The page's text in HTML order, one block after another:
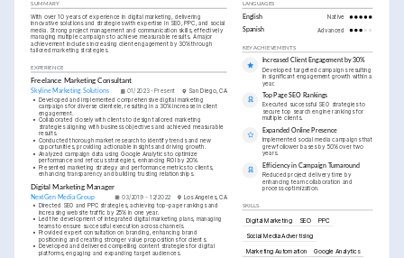
SUMMARY
With over 10 years of experience in digital marketing, delivering
innovative solutions and strategies with expertise in SEO, PPC, and social
media. Strong project management and communication skills, effectively
managing multiple campaigns to achieve measurable results. A major
achievement includes increasing client engagement by 30% through
tailored marketing strategies.
EXPERIENCE
Freelance Marketing Consultant
Skyline Marketing Solutions 01/2023 - Present
San Diego, CA
• Developed and implemented comprehensive digital marketing
campaigns for diverse clientele, resulting in a 30% increase in client
engagement.
• Collaborated closely with clients to design tailored marketing
strategies aligning with business objectives and achieved measurable
results.
• Conducted thorough market research to identify trends and new
opportunities, providing actionable insights and driving growth.
• Analyzed campaign data using Google Analytics to optimize
performance and refocus strategies, enhancing ROI by 20%.
• Presented marketing strategy and performance metrics to clients,
enhancing transparency and building trusting relationships.
Digital Marketing Manager
NextGen Media Group 03/2019 - 12/2022 Los Angeles, CA
• Directed SEO and PPC strategies, achieving top-page rankings and
increasing website traffic by 25% in one year.
• Led the development of integrated digital marketing plans, managing
teams to ensure successful execution across channels.
• Provided expert consultation on branding, enhancing brand
positioning and creating stronger value propositions for clients.
• Developed and delivered compelling content strategies for digital
platforms, engaging and expanding target audiences.
LANGUAGES
English Native
Spanish Advanced
KEY ACHIEVEMENTS
Increased Client Engagement by 30%
Developed targeted campaigns resulting
in significant engagement growth within a
year.
Top Page SEO Rankings
Executed successful SEO strategies to
secure top search engine rankings for
multiple clients.
Expanded Online Presence
Implemented social media campaigns that
grew follower bases by 50% over two
years.
Efficiency in Campaign Turnaround
Reduced project delivery time by
enhancing team collaboration and
process optimization.
SKILLS
Digital Marketing SEO PPC
Social Media Advertising
Marketing Automation Google Analytics